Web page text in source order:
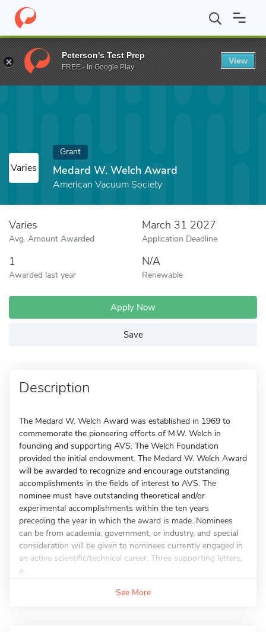
Home Fund Medard W. Welch Award
Varies
Grant
Medard W. Welch Award
American Vacuum Society
Varies
Avg. Amount Awarded
March 31 2027
Application Deadline
1
Awarded last year
N/A
Renewable
Apply Now
Save
Description
The Medard W. Welch Award was established in 1969 to
commemorate the pioneering efforts of M.W. Welch in
founding and supporting AVS. The Welch Foundation
provided the initial endowment. The Medard W. Welch Award
will be awarded to recognize and encourage outstanding
accomplishments in the fields of interest to AVS. The
nominee must have outstanding theoretical and/or
experimental accomplishments within the ten years
preceding the year in which the award is made. Nominees
can be from academia, government, or industry, and special
consideration will be given to nominees currently engaged in
an active scientific/technical career. Three supporting letters,
a...
See More
Peterson's Test Prep
FREE - In Google Play
View